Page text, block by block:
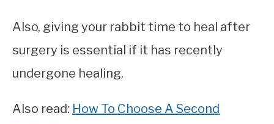
Also, giving your rabbit time to heal after
surgery is essential if it has recently
undergone healing.
Also read: How To Choose A Second